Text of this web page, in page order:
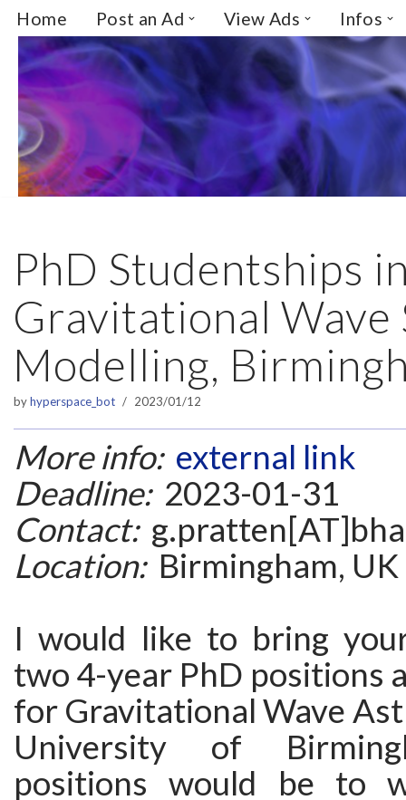
Skip
to
content
Home Post an Ad View Ads Infos
PhD Studentships
Gravitational Wave
Modelling,
byhyperspace_bot 2023/01/12
More info: external link
Deadline:2023-01-31
Contact:
Location:Birmingham, UK
I would like to bring
two 4-year PhD positions
for Gravitational Wave
University of
positions would be to